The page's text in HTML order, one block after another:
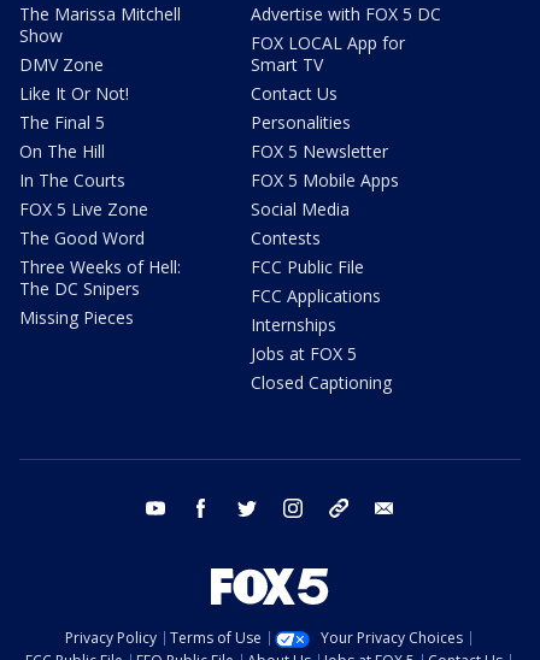
The Marissa Mitchell
Show
DMV Zone
Like It Or Not!
The Final 5
On The Hill
In The Courts
FOX 5 Live Zone
The Good Word
Three Weeks of Hell:
The DC Snipers
Missing Pieces
Advertise with FOX 5 DC
FOX LOCAL App for
Smart TV
Contact Us
Personalities
FOX 5 Newsletter
FOX 5 Mobile Apps
Social Media
Contests
FCC Public File
FCC Applications
Internships
Jobs at FOX 5
Closed Captioning
youtube facebook twitter instagram tiktok
Privacy Policy Terms of Use
Your Privacy Choices